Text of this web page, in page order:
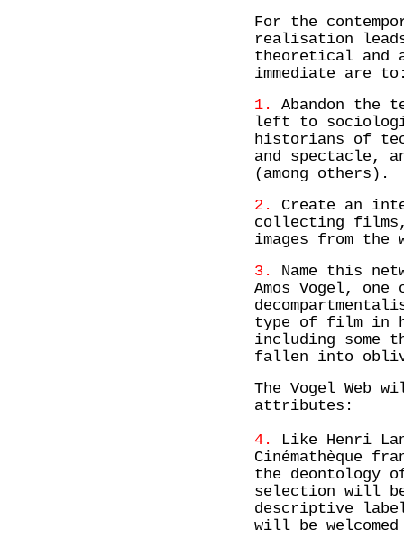
For the
realisation leads
theoretical and
immediate are
1.
Abandon
left to
historians of
and spectacle,
(among others).
2.
Create an
collecting films,
images from the
3.
Name this
Amos Vogel,
type of film in
including some
fallen into
The Vogel Web
attributes:
4.
Like Henri
Cinémathèque
the deontology
selection will
descriptive
will be